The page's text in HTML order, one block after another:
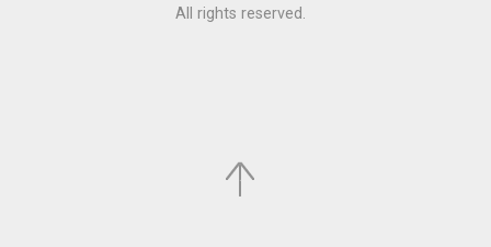
All rights reserved.
.